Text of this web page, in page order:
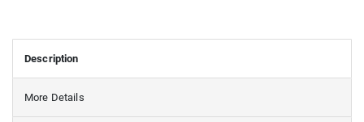
Description
More Details